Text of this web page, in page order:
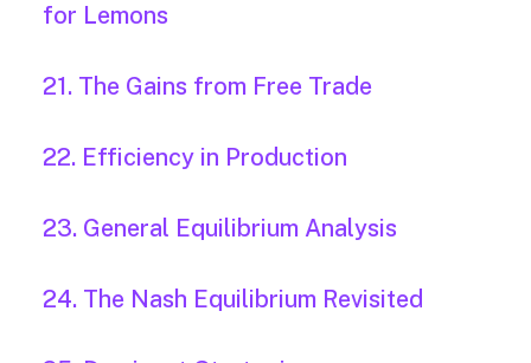
for Lemons
21. The Gains from Free Trade
22. Efficiency in Production
23. General Equilibrium Analysis
24. The Nash Equilibrium Revisited